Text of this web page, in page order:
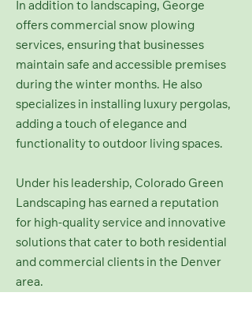
In addition to landscaping, George
offers commercial snow plowing
services, ensuring that businesses
maintain safe and accessible premises
during the winter months. He also
specializes in installing luxury pergolas,
adding a touch of elegance and
functionality to outdoor living spaces.
Under his leadership, Colorado Green
Landscaping has earned a reputation
for high-quality service and innovative
solutions that cater to both residential
and commercial clients in the Denver
area.